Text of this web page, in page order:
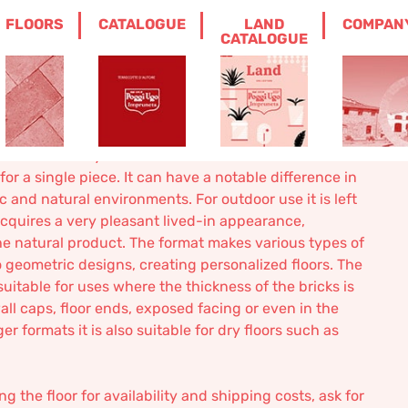
FLOORS CATALOGUE
LAND
CATALOGUE
SQUARE
made full square
a single piece. It can have a notable difference in
and natural environments. For outdoor use it is left
a very pleasant lived-in appearance,
natural product. The format makes various types of
designs, creating personalized floors. The
for uses where the thickness of the bricks is
caps, floor ends, exposed facing or even in the
formats it is also suitable for dry floors such as
the floor for availability and shipping costs, ask for